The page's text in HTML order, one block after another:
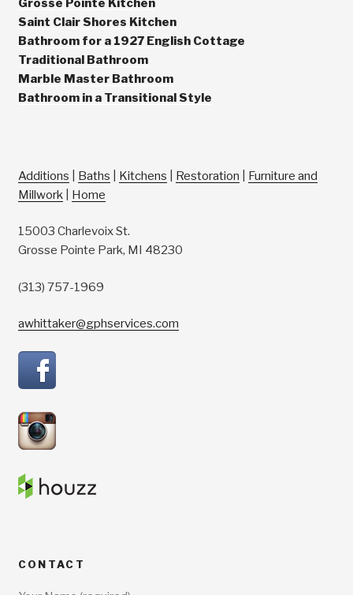
Grosse Pointe Kitchen
Saint Clair Shores Kitchen
Bathroom for a 1927 English Cottage
Traditional Bathroom
Marble Master Bathroom
Bathroom in a Transitional Style
Additions Baths Kitchens Restoration
Furniture and
Millwork| Home
15003 Charlevoix St.
Grosse Pointe Park, MI 48230
(313) 757-1969
awhittaker@gphservices.com
CONTACT